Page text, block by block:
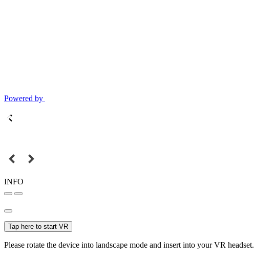
Powered by
INFO
Tap here to start VR
Please rotate the device into landscape mode and insert into your VR headset.